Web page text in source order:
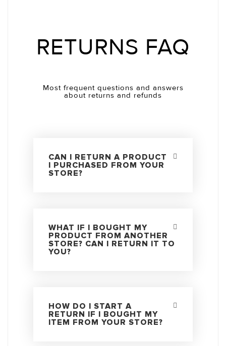
RETURNS FAQ
Most frequent questions and answers
about returns and refunds
CAN I RETURN A PRODUCT
I PURCHASED FROM YOUR
STORE?
WHAT IF I BOUGHT MY
PRODUCT FROM ANOTHER
STORE? CAN I RETURN IT TO
YOU?
HOW DO I START A
RETURN IF I BOUGHT MY
ITEM FROM YOUR STORE?